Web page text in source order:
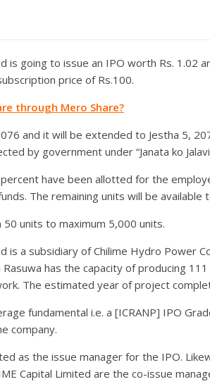
is going to issue an IPO worth Rs. 1.02
price of Rs.100.
through Mero Share?
and it will be extended to Jestha 5,
by government under “Janata ko
have been allotted for the
The remaining units will be available
units to maximum 5,000 units.
is a subsidiary of Chilime Hydro Power
has the capacity of producing
The estimated year of project
fundamental i.e. a [ICRANP] IPO
company.
as the issue manager for the IPO.
Capital Limited are the co-issue